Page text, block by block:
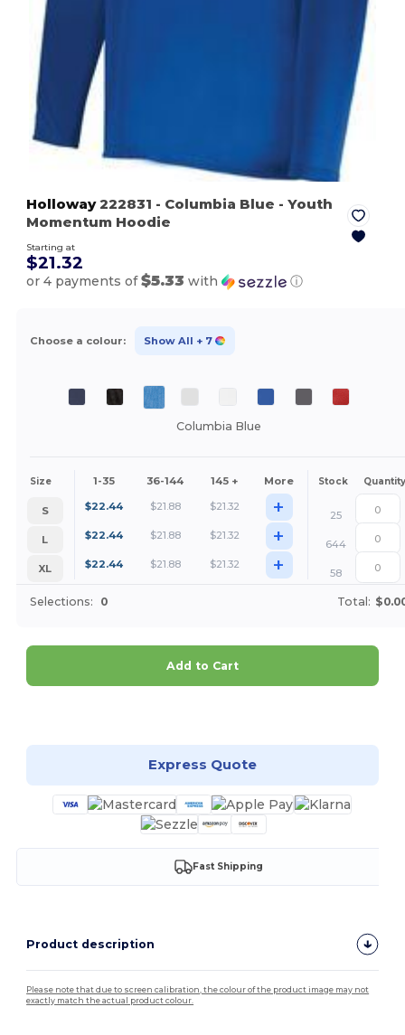
Holloway222831 - Columbia Blue - Youth
Momentum Hoodie
Starting at
$21.32
or 4 payments of$5.33 with ⓘ
Choose a colour: Show All + 7
Columbia Blue
Size 1-35 36-144 145 + More Stock Quantity
S $22.44 $21.88 $21.32 +
25
L
$22.44 $21.88 $21.32 +
644
XL
$22.44 $21.88 $21.32 + 58
Selections: 0 Total:
Add to Cart
Express Quote
Fast Shipping
Product description
Please note that due to screen calibration, the colour of the product image may not
exactly match the actual product colour.